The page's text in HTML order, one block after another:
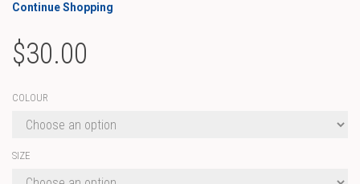
Continue Shopping
$30.00
COLOUR
SIZE